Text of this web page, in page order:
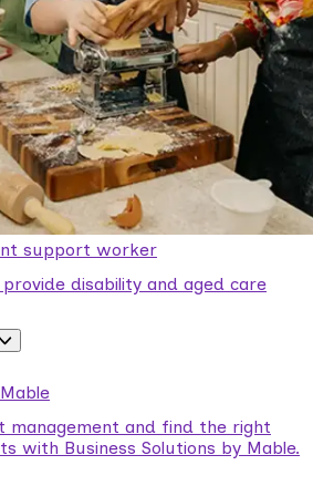
support worker
disability and aged care
management and find the right
with Business Solutions by Mable.